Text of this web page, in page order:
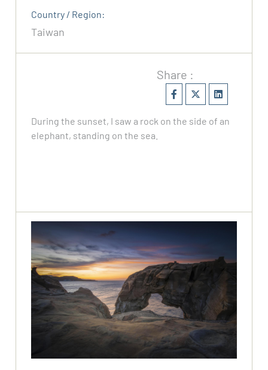
Country / Region:
Taiwan
Share :
During the sunset, I saw a rock on the side of an
elephant, standing on the sea.